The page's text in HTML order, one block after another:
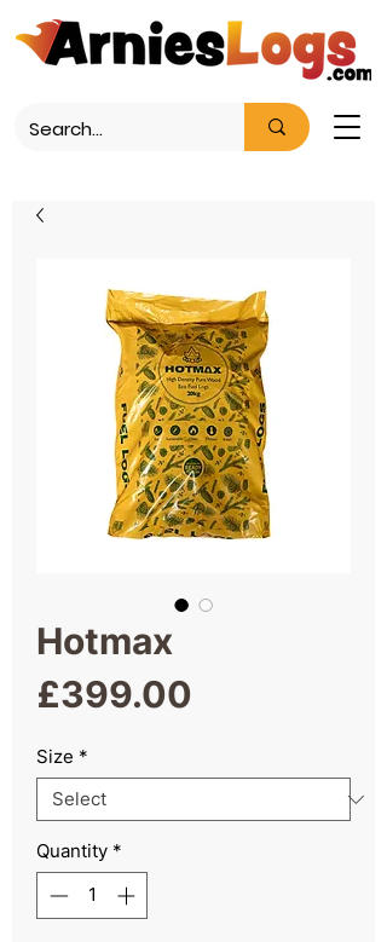
Hotmax
£399.00
Size *
Quantity *